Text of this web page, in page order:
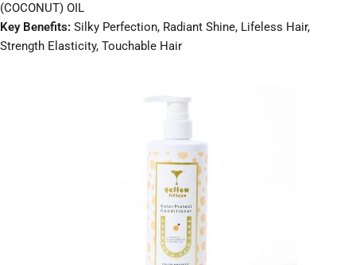
(COCONUT) OIL
Key Benefits: Silky Perfection, Radiant Shine, Lifeless Hair,
Strength Elasticity, Touchable Hair